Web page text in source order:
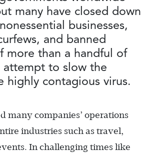
many have closed down
businesses,
and banned
more than a handful of
attempt to slow the
highly contagious virus.
many companies’ operations
industries such as travel,
In challenging times like